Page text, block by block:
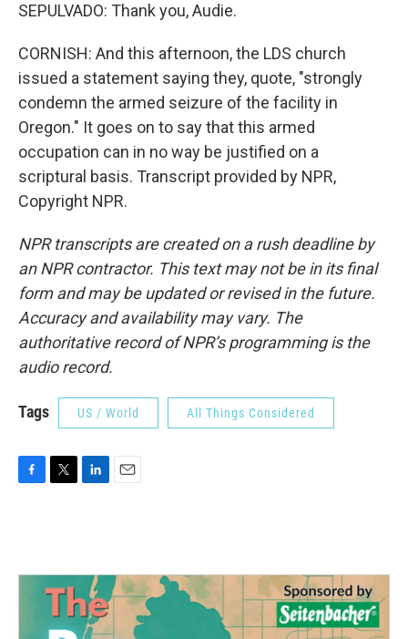
SEPULVADO: Thank you, Audie.
CORNISH: And this afternoon, the LDS church
issued a statement saying they, quote, "strongly
condemn the armed seizure of the facility in
Oregon." It goes on to say that this armed
occupation can in no way be justified on a
scriptural basis. Transcript provided by NPR,
Copyright NPR.
NPR transcripts are created on a rush deadline by
an NPR contractor. This text may not be in its final
form and may be updated or revised in the future.
Accuracy and availability may vary. The
authoritative record of NPR’s programming is the
audio record.
Tags US / World All Things Considered
o
e
r
d
n